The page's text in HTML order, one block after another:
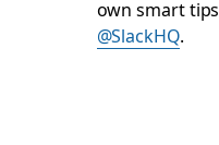
own smart
@SlackHQ.